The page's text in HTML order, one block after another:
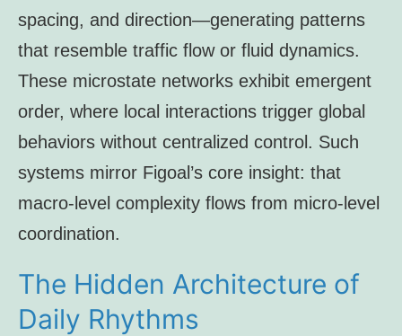
spacing, and direction—generating patterns
that resemble traffic flow or fluid dynamics.
These microstate networks exhibit emergent
order, where local interactions trigger global
behaviors without centralized control. Such
systems mirror Figoal’s core insight: that
macro-level complexity flows from micro-level
coordination.
The Hidden Architecture of
Daily Rhythms